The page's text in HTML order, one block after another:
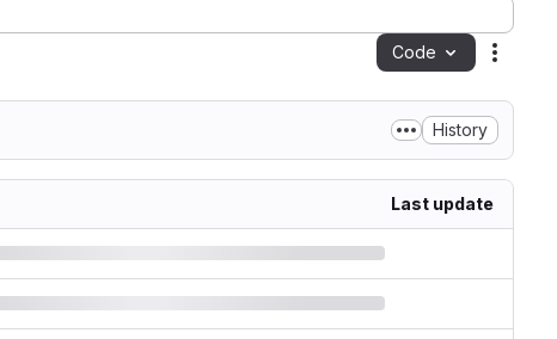
Code
History
Last update